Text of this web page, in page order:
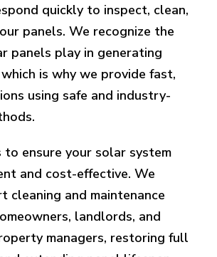
quickly to inspect, clean,
panels. We recognize the
panels play in generating
is why we provide fast,
using safe and industry-
to ensure your solar system
and cost-effective. We
cleaning and maintenance
landlords, and
managers, restoring full